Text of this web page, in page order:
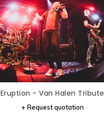
Eruption - Van Halen Tribute
+ Request quotation